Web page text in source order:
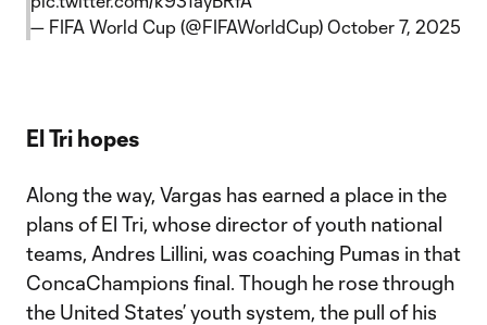
— FIFA World Cup (@FIFAWorldCup) October 7, 2025
El Tri hopes
Along the way, Vargas has earned a place in the
plans of El Tri, whose director of youth national
teams, Andres Lillini, was coaching Pumas in that
ConcaChampions final. Though he rose through
the United States’ youth system, the pull of his